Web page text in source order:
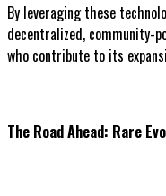
By leveraging these
decentralized, community-
who contribute to its
The Road Ahead: Rare